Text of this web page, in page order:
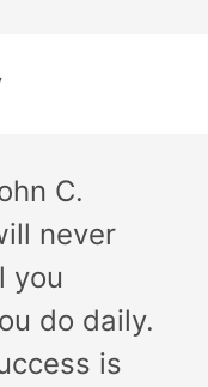
C.
never
you
do daily.
is